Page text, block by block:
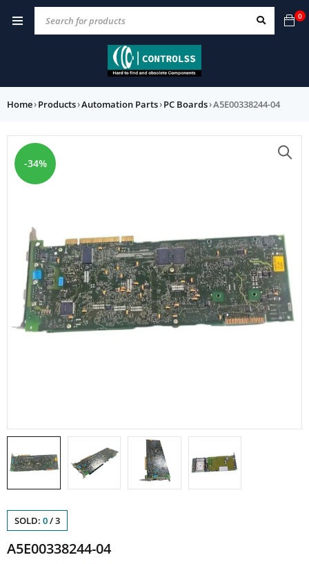
0
Home›Products›Automation Parts›PC Boards›A5E00338244-04
-34%
SOLD: 0/3
A5E00338244-04